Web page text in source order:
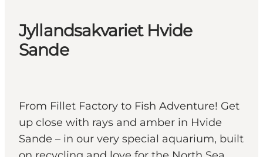
Jyllandsakvariet Hvide
Sande
From Fillet Factory to Fish Adventure! Get
up close with rays and amber in Hvide
Sande – in our very special aquarium, built